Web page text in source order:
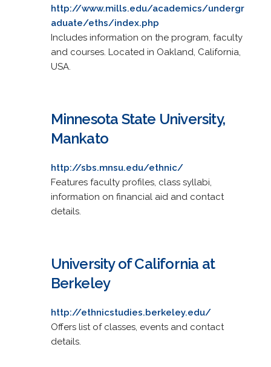
http://www.mills.edu/academics/undergr
aduate/eths/index.php
Includes information on the program, faculty
and courses. Located in Oakland, California,
USA.
Minnesota State University,
Mankato
http://sbs.mnsu.edu/ethnic/
Features faculty profiles, class syllabi,
information on financial aid and contact
details.
University of California at
Berkeley
http://ethnicstudies.berkeley.edu/
Offers list of classes, events and contact
details.